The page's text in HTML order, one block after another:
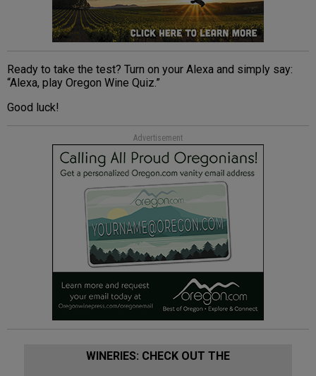
Ready to take the test? Turn on your Alexa and simply say:
“Alexa, play Oregon Wine Quiz.”
Good luck!
Advertisement
WINERIES: CHECK OUT THE